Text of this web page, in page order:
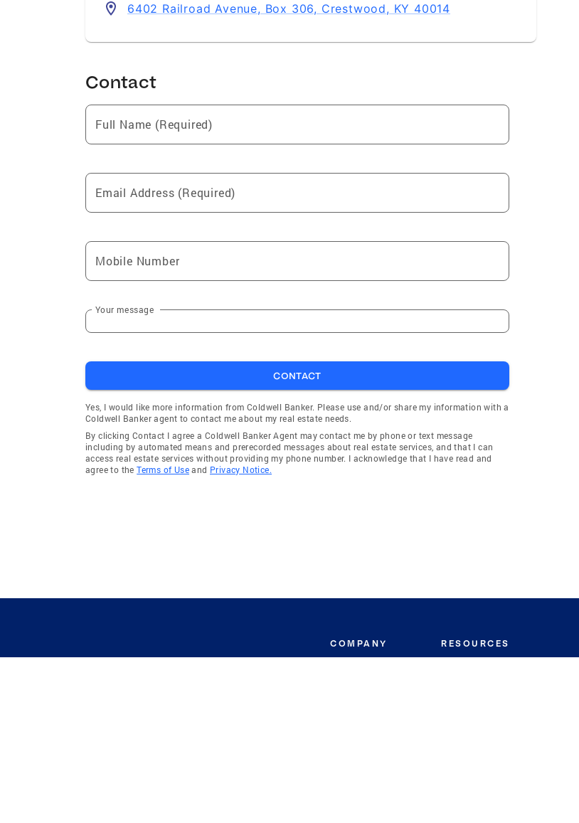
6402 Railroad Avenue, Box 306, Crestwood, KY 40014
Contact
Full Name (Required)
Email Address (Required)
Mobile Number
Your message
CONTACT
Yes, I would like more information from Coldwell Banker. Please use and/or share my information with a
Coldwell Banker agent to contact me about my real estate needs.
By clicking Contact I agree a Coldwell Banker Agent may contact me by phone or text message
including by automated means and prerecorded messages about real estate services, and that I can
access real estate services without providing my phone number. I acknowledge that I have read and
agree to theTerms of Useand Privacy Notice.
COMPANY RESOURCES